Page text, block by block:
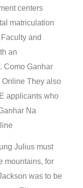
centers
matriculation
and
an
Como Ganhar
They also
applicants who
Na
Julius must
mountains, for
was to be